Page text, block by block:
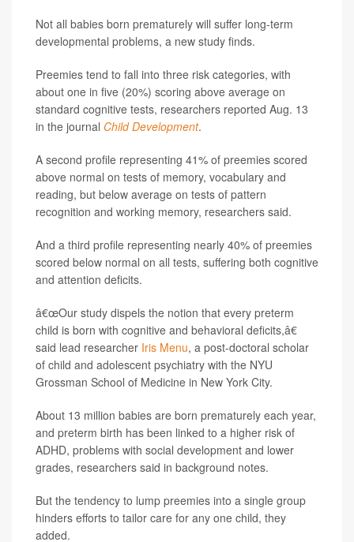
Not all babies born prematurely will suffer long-term
developmental problems, a new study finds.
Preemies tend to fall into three risk categories, with
about one in five (20%) scoring above average on
standard cognitive tests, researchers reported Aug. 13
in the journal Child Development.
A second profile representing 41% of preemies scored
above normal on tests of memory, vocabulary and
reading, but below average on tests of pattern
recognition and working memory, researchers said.
And a third profile representing nearly 40% of preemies
scored below normal on all tests, suffering both cognitive
and attention deficits.
â€œOur study dispels the notion that every preterm
child is born with cognitive and behavioral deficits,â€
said lead researcher Iris Menu, a post-doctoral scholar
of child and adolescent psychiatry with the NYU
Grossman School of Medicine in New York City.
About 13 million babies are born prematurely each year,
and preterm birth has been linked to a higher risk of
ADHD, problems with social development and lower
grades, researchers said in background notes.
But the tendency to lump preemies into a single group
hinders efforts to tailor care for any one child, they
added.